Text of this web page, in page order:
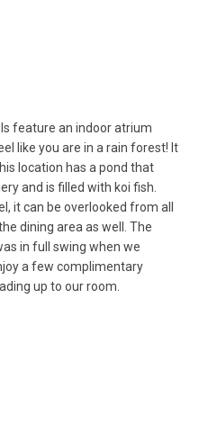
feature an indoor atrium
like you are in a rain forest! It
location has a pond that
and is filled with koi fish.
it can be overlooked from all
dining area as well. The
in full swing when we
a few complimentary
up to our room.